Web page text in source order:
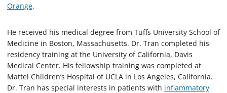
Orange.
He received his medical degree from Tuffs University School of
Medicine in Boston, Massachusetts. Dr. Tran completed his
residency training at the University of California, Davis
Medical Center. His fellowship training was completed at
Mattel Children’s Hospital of UCLA in Los Angeles, California.
Dr. Tran has special interests in patients with inflammatory